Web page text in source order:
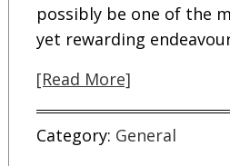
possibly be one of the
yet rewarding
[Read More]
Category: General